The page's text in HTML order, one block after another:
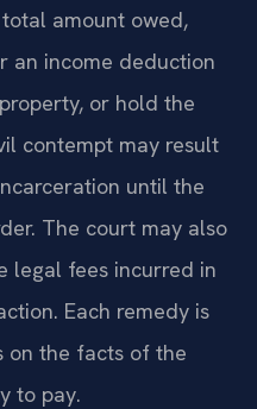
amount owed,
an income deduction
or hold the
contempt may result
until the
The court may also
legal fees incurred in
Each remedy is
on the facts of the
to pay.